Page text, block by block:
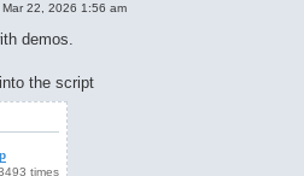
22, 2026 1:56 am
demos.
the script
times